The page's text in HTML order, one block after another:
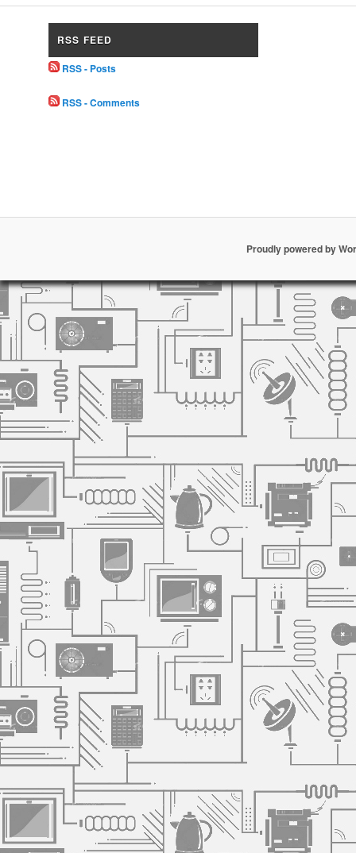
RSS FEED
RSS - Posts
RSS - Comments
Proudly powered by